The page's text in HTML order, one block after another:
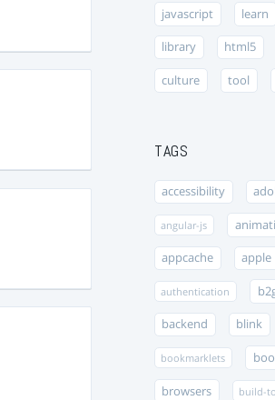
javascript learn
library html5
culture tool
TAGS
accessibility
angular-js
appcache apple
authentication
backend blink
bookmarklets
browsers build-